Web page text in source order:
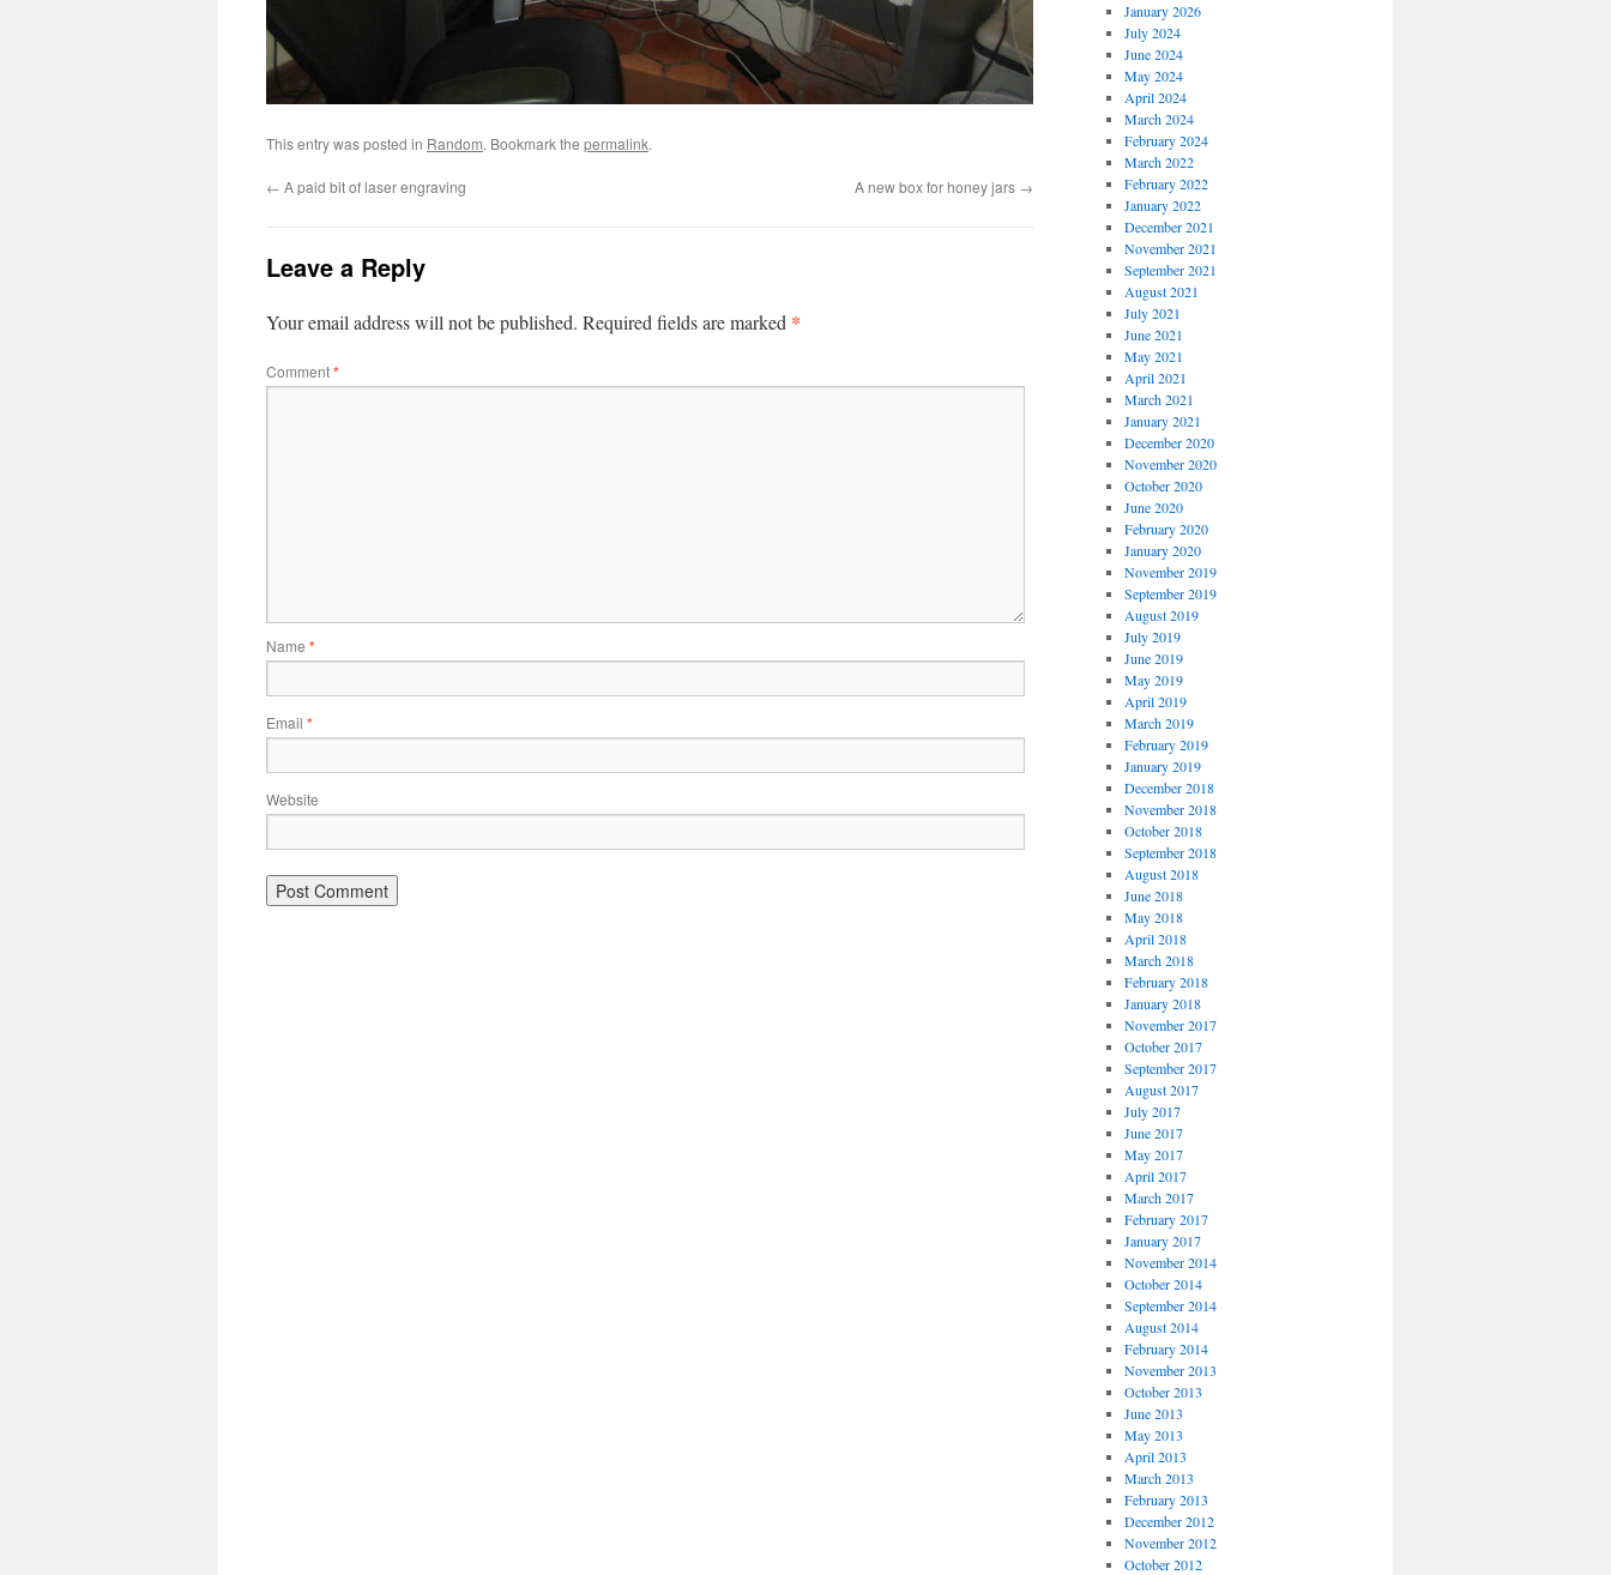
This entry was posted in Random. Bookmark the permalink.
← A paid bit of laser engraving A new box for honey jars →
Leave a Reply
Your email address will not be published. Required fields are marked *
Comment*
Name *
Email *
Website
January 2026
July 2024
June 2024
May 2024
April 2024
March 2024
February 2024
March 2022
February 2022
January 2022
December 2021
November 2021
September 2021
August 2021
July 2021
June 2021
May 2021
April 2021
March 2021
January 2021
December 2020
November 2020
October 2020
June 2020
February 2020
January 2020
November 2019
September 2019
August 2019
July 2019
June 2019
May 2019
April 2019
March 2019
February 2019
January 2019
December 2018
November 2018
October 2018
September 2018
August 2018
June 2018
May 2018
April 2018
March 2018
February 2018
January 2018
November 2017
October 2017
September 2017
August 2017
July 2017
June 2017
May 2017
April 2017
March 2017
February 2017
January 2017
November 2014
October 2014
September 2014
August 2014
February 2014
November 2013
October 2013
June 2013
May 2013
April 2013
March 2013
February 2013
December 2012
November 2012
October 2012